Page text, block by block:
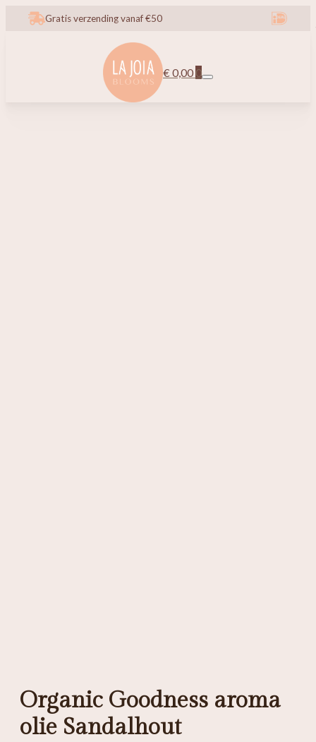
Gratis verzending vanaf €50
€0,00 0
Organic Goodness aroma
olie Sandalhout